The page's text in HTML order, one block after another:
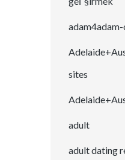
sites
adult
adult dating